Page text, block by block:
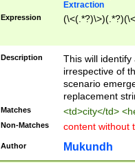
Extraction
Expression
Description
This will
irrespective of
scenario
replacement
Matches <td>city</td>
Non-Matches content without
Author Mukundh